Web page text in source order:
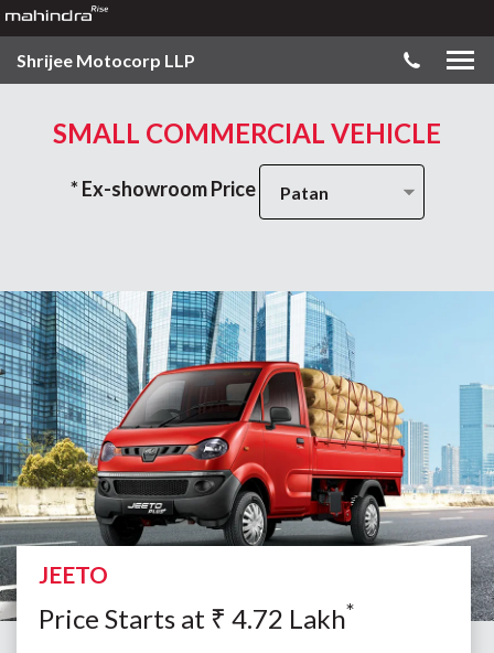
Shrijee Motocorp LLP
SMALL COMMERCIAL VEHICLE
* Ex-showroom Price Patan
JEETO
Price Starts at ₹ 4.72 Lakh*